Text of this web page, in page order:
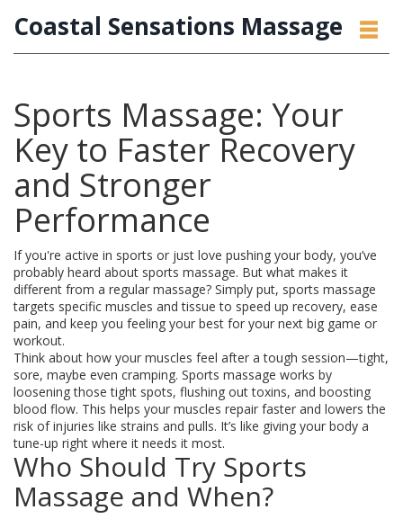
Coastal Sensations Massage
Sports Massage: Your
Key to Faster Recovery
and Stronger
Performance
If you're active in sports or just love pushing your body, you’ve
probably heard about sports massage. But what makes it
different from a regular massage? Simply put, sports massage
targets specific muscles and tissue to speed up recovery, ease
pain, and keep you feeling your best for your next big game or
workout.
Think about how your muscles feel after a tough session—tight,
sore, maybe even cramping. Sports massage works by
loosening those tight spots, flushing out toxins, and boosting
blood flow. This helps your muscles repair faster and lowers the
risk of injuries like strains and pulls. It’s like giving your body a
tune-up right where it needs it most.
Who Should Try Sports
Massage and When?